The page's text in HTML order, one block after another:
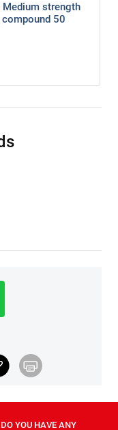
Medium strength
50
DO YOU HAVE ANY